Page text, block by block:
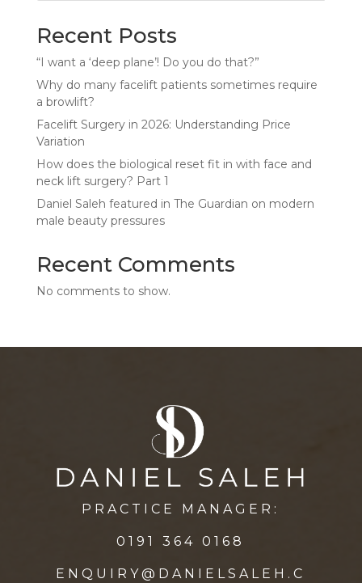
Recent Posts
“I want a ‘deep plane’! Do you do that?”
Why do many facelift patients sometimes require
a browlift?
Facelift Surgery in 2026: Understanding Price
Variation
How does the biological reset fit in with face and
neck lift surgery? Part 1
Daniel Saleh featured in The Guardian on modern
male beauty pressures
Recent Comments
No comments to show.
PRACTICE MANAGER:
0191 364 0168
ENQUIRY@DANIELSALEH.C